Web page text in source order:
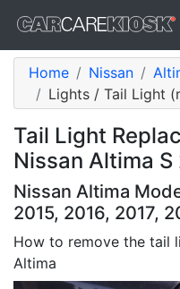
Home Nissan
Lights / Tail Light
Tail Light
Nissan Altima
Nissan Altima
2015, 2016, 2017,
How to remove the tail
Altima